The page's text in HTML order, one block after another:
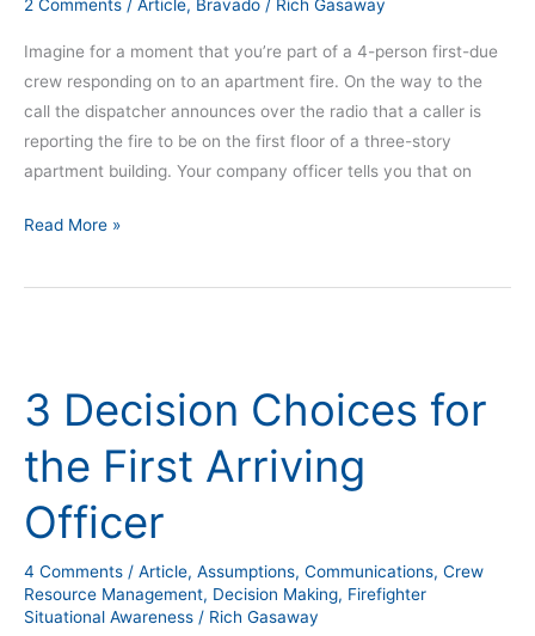
2 Comments / Article, Bravado / Rich Gasaway
Imagine for a moment that you’re part of a 4-person first-due
crew responding on to an apartment fire. On the way to the
call the dispatcher announces over the radio that a caller is
reporting the fire to be on the first floor of a three-story
apartment building. Your company officer tells you that on
Read More »
3 Decision Choices for
the First Arriving
Officer
4 Comments / Article, Assumptions, Communications, Crew
Resource Management, Decision Making, Firefighter
Situational Awareness / Rich Gasaway
Choices
for
the
Arriving